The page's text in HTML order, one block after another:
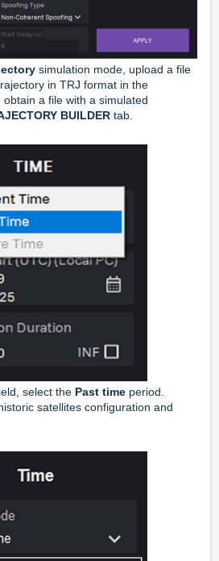
simulation mode, upload a file
in TRJ format in the
obtain a file with a simulated
BUILDER tab.
select the Past time period.
satellites configuration and